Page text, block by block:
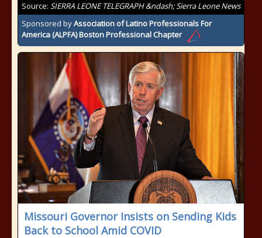
Source: SIERRA LEONE TELEGRAPH &ndash; Sierra Leone News
Sponsored byAssociation of Latino Professionals For
America (ALPFA) Boston Professional Chapter
Missouri Governor Insists on Sending Kids
Back to School Amid COVID